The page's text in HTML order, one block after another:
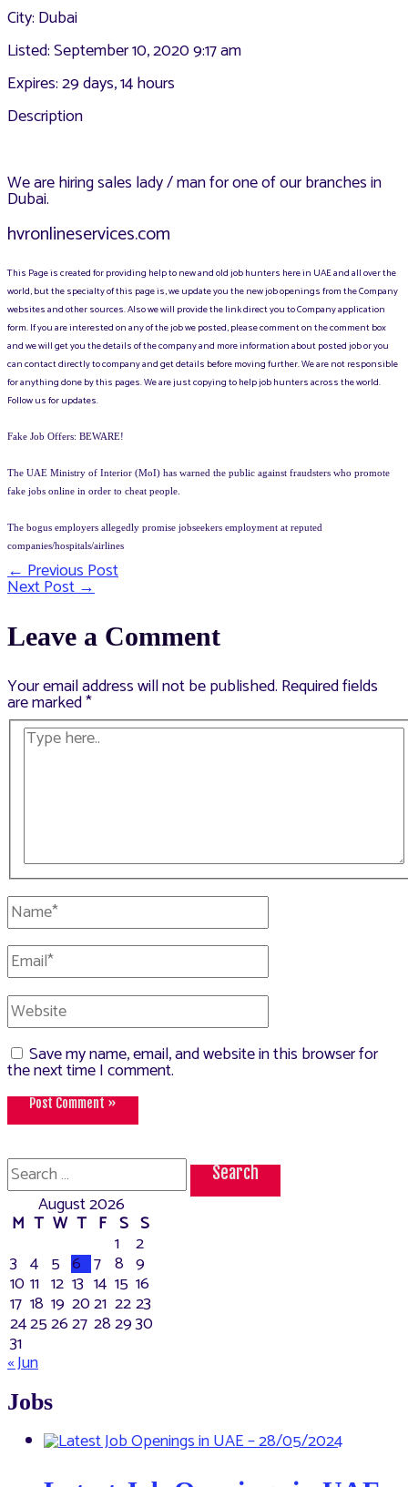
City: Dubai
Listed: September 10, 2020 9:17 am
Expires: 29 days, 14 hours
Description
We are hiring sales lady / man for one of our branches in
Dubai.
hvronlineservices.com
This Page is created for providing help to new and old job hunters here in UAE and all over the
world, but the specialty of this page is, we update you the new job openings from the Company
websites and other sources. Also we will provide the link direct you to Company application
form. If you are interested on any of the job we posted, please comment on the comment box
and we will get you the details of the company and more information about posted job or you
can contact directly to company and get details before moving further. We are not responsible
for anything done by this pages. We are just copying to help job hunters across the world.
Follow us for updates.
Fake Job Offers: BEWARE!
The UAE Ministry of Interior (MoI) has warned the public against fraudsters who promote
fake jobs online in order to cheat people.
The bogus employers allegedly promise jobseekers employment at reputed
companies/hospitals/airlines
Post
←Previous Post
Next Post→
Leave a Comment
Your email address will not be published. Required fields
are marked*
Type
here..
Name*
Email*
Website
Save my name, email, and website in this browser for
the next time I comment.
Search
for:
August 2026
M T W T F S S
1 2
3 4 5 6 7 8 9
10 11 12 13 14 15 16
17 18 19 2021 2223
24252627 282930
31
« Jun
Jobs